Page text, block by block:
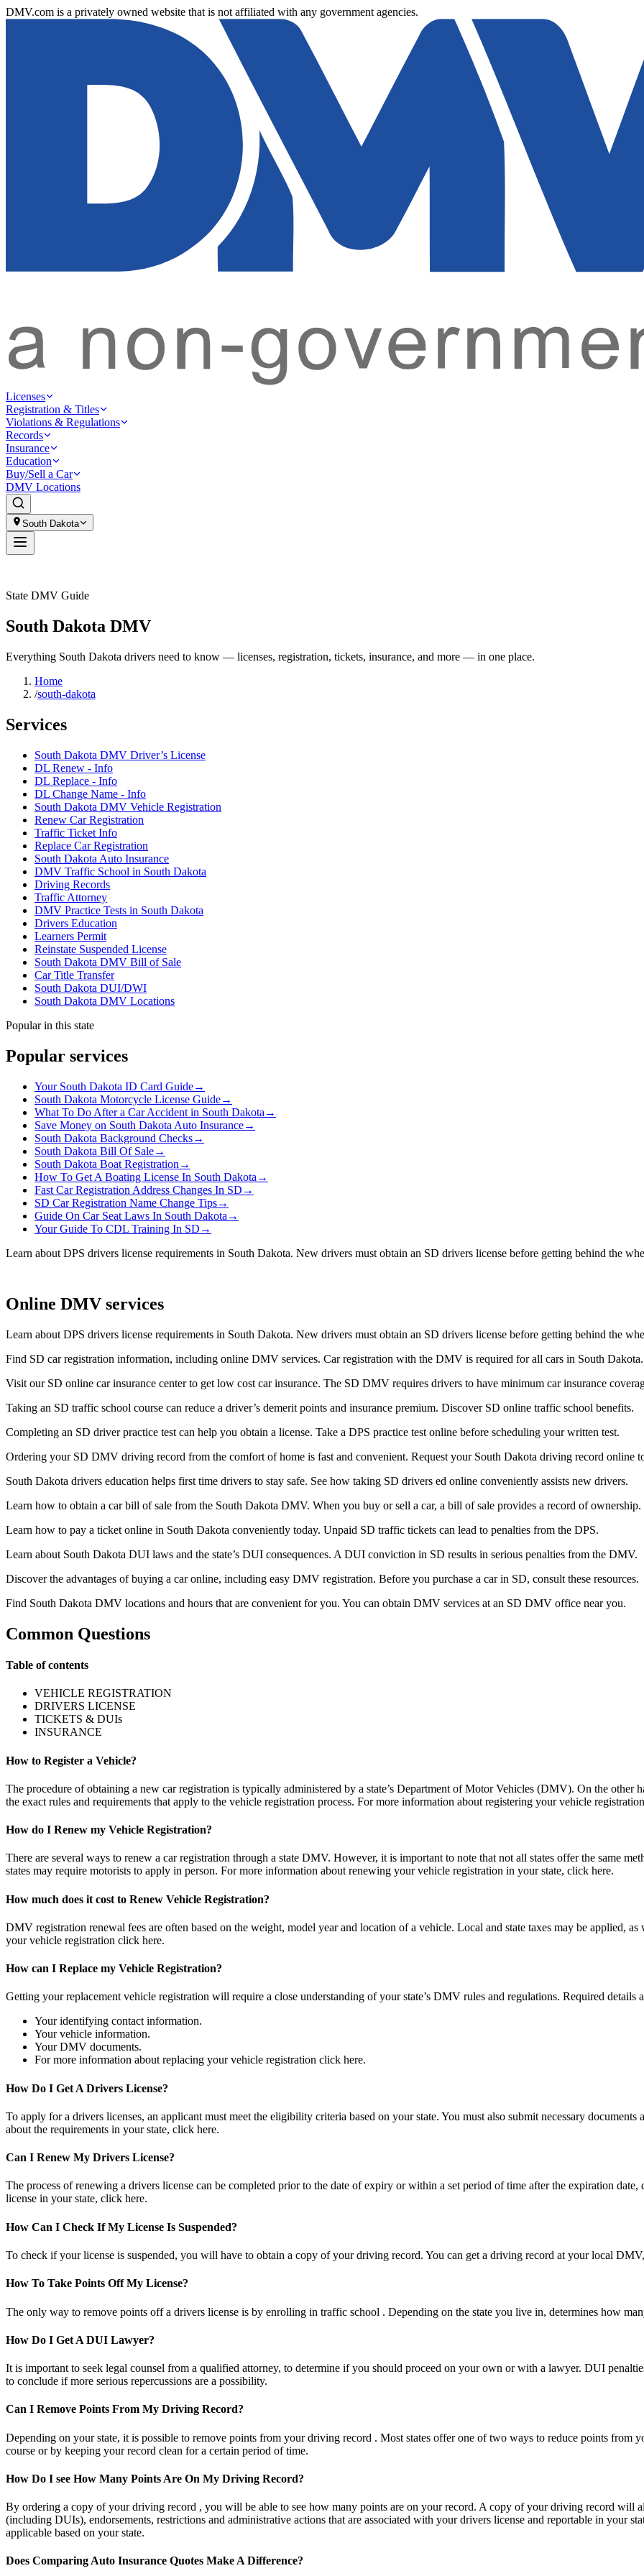
DMV.com is a privately owned website that is not affiliated with any government agencies.
Licenses
Registration & Titles
Violations & Regulations
Records
Insurance
Education
Buy/Sell a Car
DMV Locations
South Dakota
State DMV Guide
South Dakota DMV
Everything South Dakota drivers need to know — licenses, registration, tickets, insurance, and more — in one place.
Home
/south-dakota
Services
South Dakota DMV Driver’s License
DL Renew - Info
DL Replace - Info
DL Change Name - Info
South Dakota DMV Vehicle Registration
Renew Car Registration
Traffic Ticket Info
Replace Car Registration
South Dakota Auto Insurance
DMV Traffic School in South Dakota
Driving Records
Traffic Attorney
DMV Practice Tests in South Dakota
Drivers Education
Learners Permit
Reinstate Suspended License
South Dakota DMV Bill of Sale
Car Title Transfer
South Dakota DUI/DWI
South Dakota DMV Locations
Popular in this state
Popular services
Your South Dakota ID Card Guide→
South Dakota Motorcycle License Guide→
What To Do After a Car Accident in South Dakota →
Save Money on South Dakota Auto Insurance→
South Dakota Background Checks→
South Dakota Bill Of Sale→
South Dakota Boat Registration →
How To Get A Boating License In South Dakota →
Fast Car Registration Address Changes In SD →
SD Car Registration Name Change Tips→
Guide On Car Seat Laws In South Dakota →
Your Guide To CDL Training In SD →
Learn about DPS drivers license requirements in South Dakota. New drivers must obtain an SD drivers license before getting behind the
Online DMV services
Learn about DPS drivers license requirements in South Dakota. New drivers must obtain an SD drivers license before getting behind the
Find SD car registration information, including online DMV services. Car registration with the DMV is required for all cars in South Dakota.
Visit our SD online car insurance center to get low cost car insurance. The SD DMV requires drivers to have minimum car insurance
Taking an SD traffic school course can reduce a driver’s demerit points and insurance premium. Discover SD online traffic school benefits.
Completing an SD driver practice test can help you obtain a license. Take a DPS practice test online before scheduling your written test.
Ordering your SD DMV driving record from the comfort of home is fast and convenient. Request your South Dakota driving record online
South Dakota drivers education helps first time drivers to stay safe. See how taking SD drivers ed online conveniently assists new drivers.
Learn how to obtain a car bill of sale from the South Dakota DMV. When you buy or sell a car, a bill of sale provides a record of ownership.
Learn how to pay a ticket online in South Dakota conveniently today. Unpaid SD traffic tickets can lead to penalties from the DPS.
Learn about South Dakota DUI laws and the state’s DUI consequences. A DUI conviction in SD results in serious penalties from the DMV.
Discover the advantages of buying a car online, including easy DMV registration. Before you purchase a car in SD, consult these resources.
Find South Dakota DMV locations and hours that are convenient for you. You can obtain DMV services at an SD DMV office near you.
Common Questions
Table of contents
VEHICLE REGISTRATION
DRIVERS LICENSE
TICKETS & DUIs
INSURANCE
How to Register a Vehicle?
The procedure of obtaining a new car registration is typically administered by a state’s Department of Motor Vehicles (DMV). On the other
the exact rules and requirements that apply to the vehicle registration process. For more information about registering your vehicle
How do I Renew my Vehicle Registration?
There are several ways to renew a car registration through a state DMV. However, it is important to note that not all states offer the same
states may require motorists to apply in person. For more information about renewing your vehicle registration in your state, click here.
How much does it cost to Renew Vehicle Registration?
DMV registration renewal fees are often based on the weight, model year and location of a vehicle. Local and state taxes may be applied,
your vehicle registration click here.
How can I Replace my Vehicle Registration?
Getting your replacement vehicle registration will require a close understanding of your state’s DMV rules and regulations. Required
Your identifying contact information.
Your vehicle information.
Your DMV documents.
For more information about replacing your vehicle registration click here.
How Do I Get A Drivers License?
To apply for a drivers licenses, an applicant must meet the eligibility criteria based on your state. You must also submit necessary
about the requirements in your state, click here.
Can I Renew My Drivers License?
The process of renewing a drivers license can be completed prior to the date of expiry or within a set period of time after the expiration
license in your state, click here.
How Can I Check If My License Is Suspended?
To check if your license is suspended, you will have to obtain a copy of your driving record. You can get a driving record at your local
How To Take Points Off My License?
The only way to remove points off a drivers license is by enrolling in traffic school . Depending on the state you live in, determines how
How Do I Get A DUI Lawyer?
It is important to seek legal counsel from a qualified attorney, to determine if you should proceed on your own or with a lawyer. DUI
to conclude if more serious repercussions are a possibility.
Can I Remove Points From My Driving Record?
Depending on your state, it is possible to remove points from your driving record . Most states offer one of two ways to reduce points from
course or by keeping your record clean for a certain period of time.
How Do I see How Many Points Are On My Driving Record?
By ordering a copy of your driving record , you will be able to see how many points are on your record. A copy of your driving record will
(including DUIs), endorsements, restrictions and administrative actions that are associated with your drivers license and reportable in your
applicable based on your state.
Does Comparing Auto Insurance Quotes Make A Difference?